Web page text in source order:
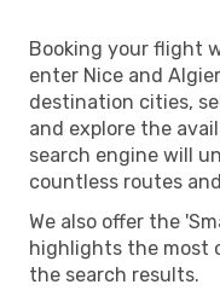
Booking your flight
enter Nice and
destination cities,
and explore the
search engine will
countless routes
We also offer the
highlights the most
the search results.